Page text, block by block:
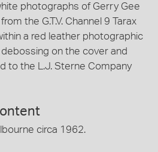
photographs of Gerry Gee
the G.T.V. Channel 9 Tarax
a red leather photographic
on the cover and
to the L.J. Sterne Company
circa 1962.